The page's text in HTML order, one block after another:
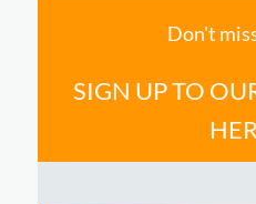
Don't
SIGN UP TO